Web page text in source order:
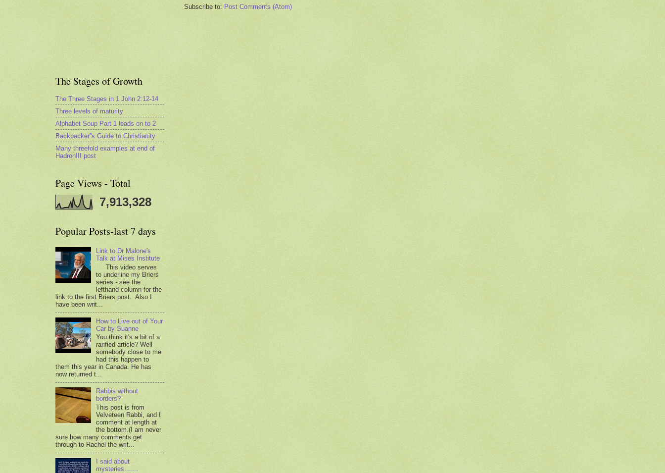
Subscribe to: Post Comments (Atom)
The Stages of Growth
The Three Stages in 1 John 2:12-14
Three levels of maturity
Alphabet Soup Part 1 leads on to 2
Backpacker''s Guide to Christianity
Many threefold examples at end of
HadronIII post
Page Views - Total
7,913,328
Popular Posts-last 7 days
Link to Dr Malone's
Talk at Mises Institute
This video serves
to underline my Briers
series - see the
lefthand column for the
link to the first Briers post. Also I
have been writ...
How to Live out of Your
Car by Suanne
You think it's a bit of a
rarified article? Well
somebody close to me
had this happen to
them this year in Canada. He has
now returned t...
Rabbis without
borders?
This post is from
Velveteen Rabbi, and I
comment at length at
the bottom.(I am never
sure how many comments get
through to Rachel the writ...
I said about
mysteries.......